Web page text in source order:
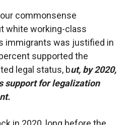
commonsense
white working-class
immigrants was justified in
supported the
legal status, but, by 2020,
support for legalization